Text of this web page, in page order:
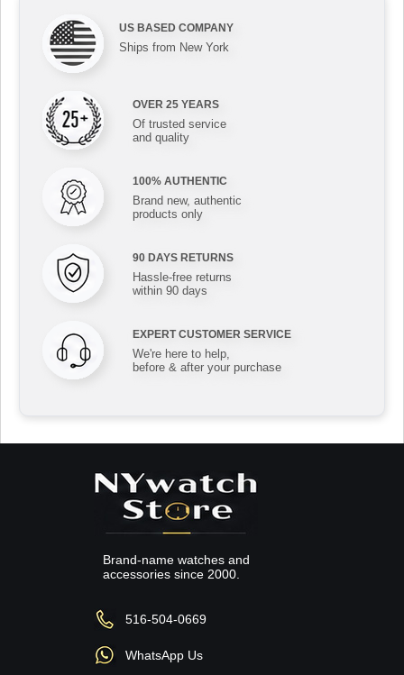
US BASED COMPANY
Ships from New York
OVER 25 YEARS
Of trusted service
and quality
100% AUTHENTIC
Brand new, authentic
products only
90 DAYS RETURNS
Hassle-free returns
within 90 days
EXPERT CUSTOMER SERVICE
We're here to help,
before & after your purchase
Brand-name watches and
accessories since 2000.
516-504-0669
WhatsApp Us